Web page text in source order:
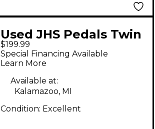
Used JHS Pedals Twin
Twelve Channel Drive
V2 Effect Pedal
$199.99
Special Financing Available
Learn More
Available at:
Kalamazoo, MI
Condition: Excellent